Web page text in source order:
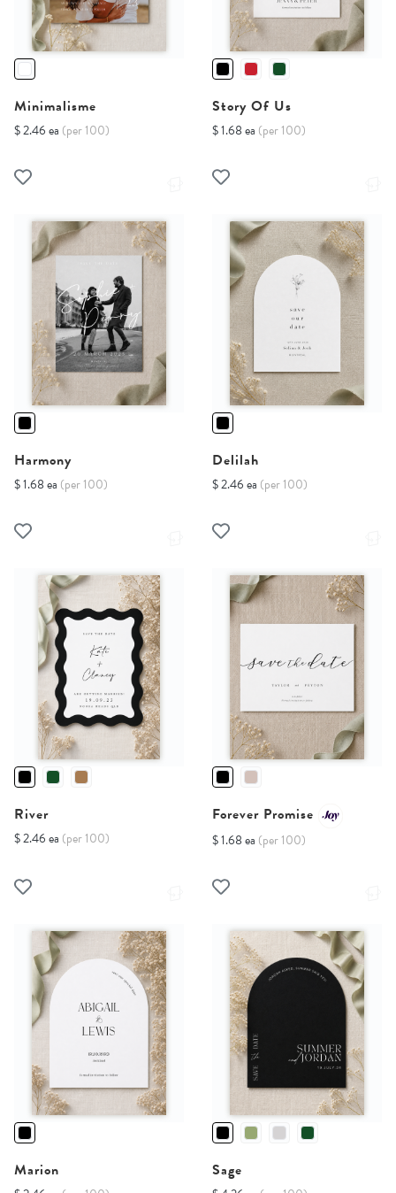
Minimalisme
$ 2.46 ea (per 100)
Story Of Us
$ 1.68 ea (per 100)
Harmony
$ 1.68 ea (per 100)
Delilah
$ 2.46 ea (per 100)
River
$ 2.46 ea (per 100)
Forever Promise
$ 1.68 ea (per 100)
Marion Sage